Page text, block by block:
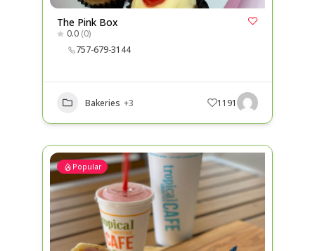
The Pink Box
0.0 (0)
757-679-3144
Bakeries +3 1191
Popular